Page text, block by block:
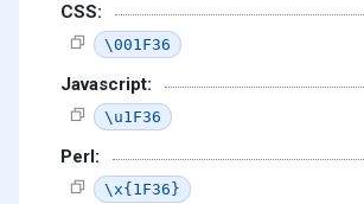
CSS:
\001F36
Javascript:
\u1F36
Perl:
\x{1F36}